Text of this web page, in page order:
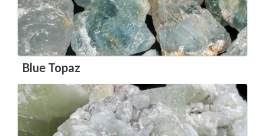
Blue Topaz